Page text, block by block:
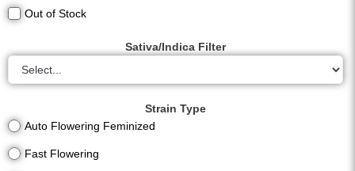
Out of Stock
Sativa/Indica Filter
Strain Type
Auto Flowering Feminized
Fast Flowering